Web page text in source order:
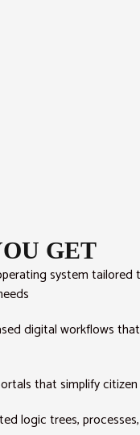
GET
system tailored
digital workflows
that simplify
logic trees,